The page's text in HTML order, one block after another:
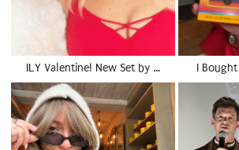
ILY Valentine! New Set by … I